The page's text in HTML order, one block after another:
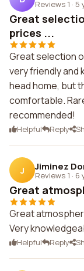
Reviews 1 · 5
Great
prices ...
Great selection
very friendly and
head home, but
comfortable.
recommended!
Helpful Reply
J Jiminez
Reviews 1 · 6
Great
Great
Very
Helpful Reply